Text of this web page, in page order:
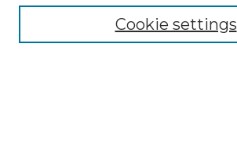
Enter search terms:
Cookie settings